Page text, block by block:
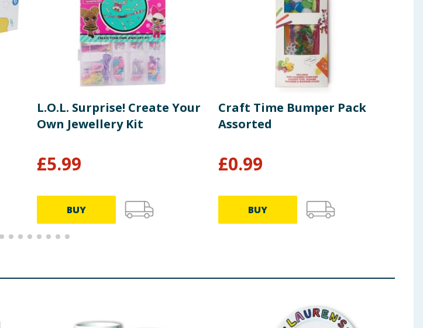
L.O.L. Surprise! Create Your
Own Jewellery Kit
£5.99
BUY
Craft Time Bumper Pack
Assorted
£0.99
BUY